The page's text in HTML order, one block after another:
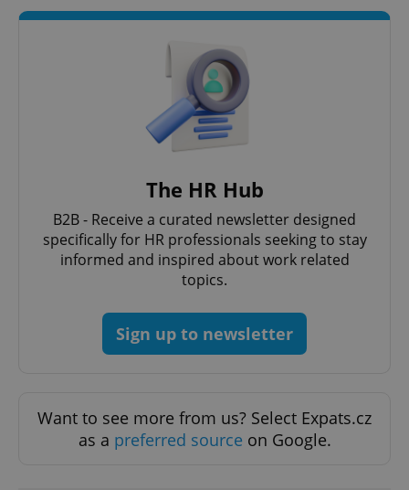
The HR Hub
B2B - Receive a curated newsletter designed
specifically for HR professionals seeking to stay
informed and inspired about work related
topics.
Sign up to newsletter
Want to see more from us? Select Expats.cz
as a preferred source on Google.